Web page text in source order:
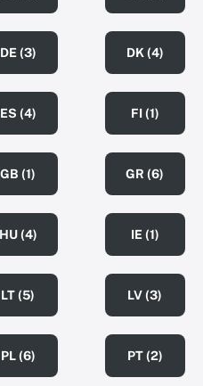
DE (3) DK (4)
ES (4) FI (1)
GB (1) GR (6)
HU (4) IE (1)
LT (5) LV (3)
PL (6) PT (2)